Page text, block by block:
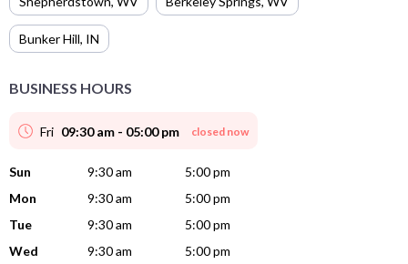
Bunker Hill, IN
BUSINESS HOURS
Fri 09:30 am - 05:00 pm closed now
Sun 9:30 am
5:00 pm
Mon
9:30 am
5:00 pm
Tue
9:30 am
5:00 pm
Wed
9:30 am
5:00 pm